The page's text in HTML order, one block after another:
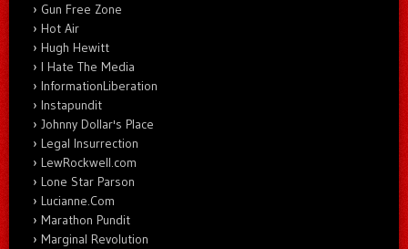
Gun Free Zone
Hot Air
Hugh Hewitt
I Hate The Media
InformationLiberation
Instapundit
Johnny Dollar's Place
Legal Insurrection
LewRockwell.com
Lone Star Parson
Lucianne.Com
Marathon Pundit
Marginal Revolution